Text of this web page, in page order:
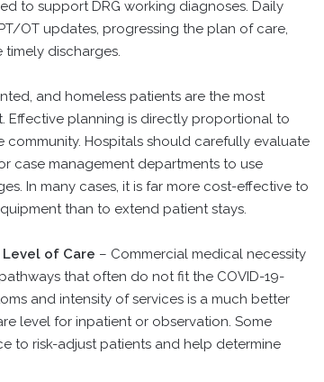
to support DRG working diagnoses. Daily
OT updates, progressing the plan of care,
timely discharges.
and homeless patients are the most
Effective planning is directly proportional to
Hospitals should carefully evaluate
case management departments to use
In many cases, it is far more cost-effective to
than to extend patient stays.
of Care – Commercial medical necessity
that often do not fit the COVID-19-
and intensity of services is a much better
level for inpatient or observation. Some
to risk-adjust patients and help determine